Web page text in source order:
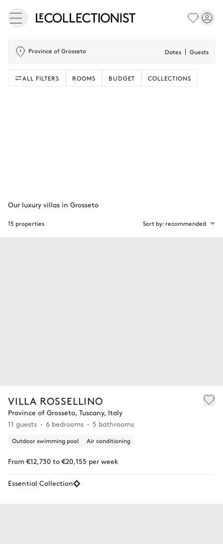
Province of Grosseto Dates Guests
ALL FILTERS ROOMS BUDGET COLLECTIONS
VILLA ROSSELLINO
Province of Grosseto, Tuscany, Italy
11 guests
6 bedrooms 5 bathrooms
Outdoor swimming pool Air conditioning
From €12,730 to €20,155 per week
Essential Collection
15 properties Sort by: recommended
Our luxury villas in Grosseto